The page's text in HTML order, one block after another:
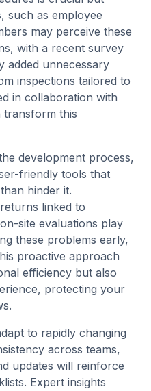
such as employee
may perceive these
with a recent survey
added unnecessary
inspections tailored to
in collaboration with
this
development process,
friendly tools that
hinder it.
linked to
site evaluations play
these problems early,
proactive approach
efficiency but also
protecting your
to rapidly changing
across teams,
updates will reinforce
Expert insights